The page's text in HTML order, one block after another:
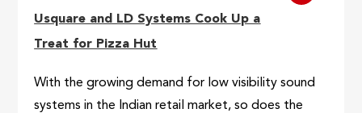
Usquare and LD Systems Cook Up a
Treat for Pizza Hut
With the growing demand for low visibility sound
systems in the Indian retail market, so does the